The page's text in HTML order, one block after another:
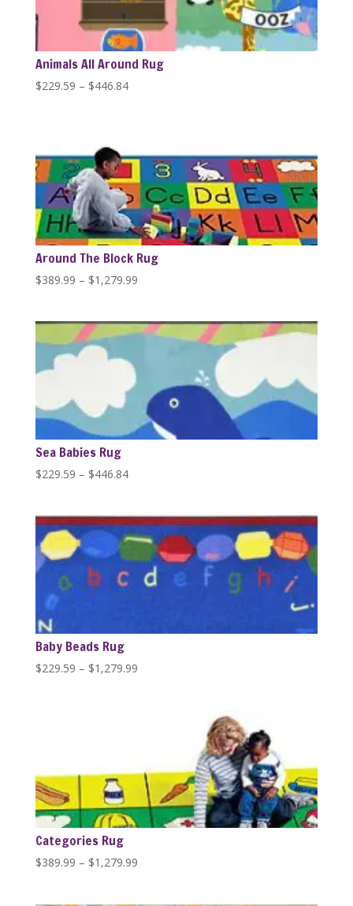
Animals All Around Rug
$229.59 – $446.84Price
$446.84
Around The Block Rug
$389.99 – $1,279.99Price
through
Sea Babies Rug
$229.59 – $446.84Price
through
$446.84
Baby Beads Rug
$229.59 – $1,279.99Price
Categories Rug
$389.99 – $1,279.99Price